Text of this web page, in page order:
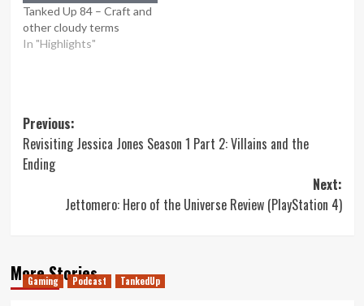
Tanked Up 84 – Craft and
other cloudy terms
In "Highlights"
Post
navigation
Previous:
Revisiting Jessica Jones Season 1 Part 2: Villains and the
Ending
Next:
Jettomero: Hero of the Universe Review (PlayStation 4)
More Stories
Gaming Podcast TankedUp